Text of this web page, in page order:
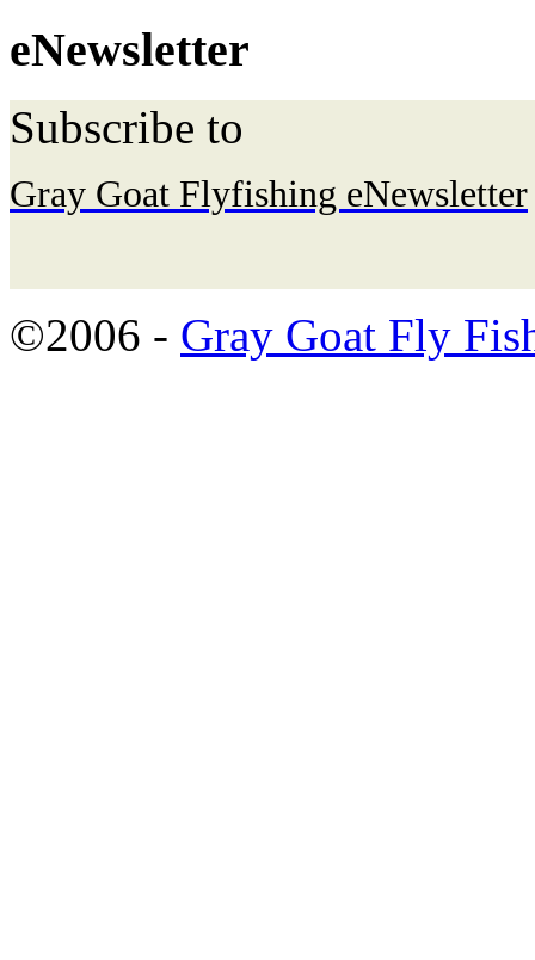
eNewsletter
Subscribe to
Gray Goat Flyfishing eNewsletter
©2006 - Gray Goat Fly